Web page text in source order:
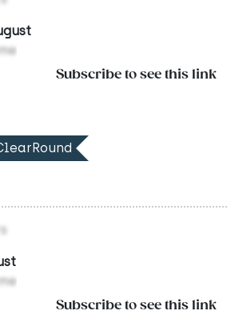
Subscribe to see this link
Subscribe to see this link